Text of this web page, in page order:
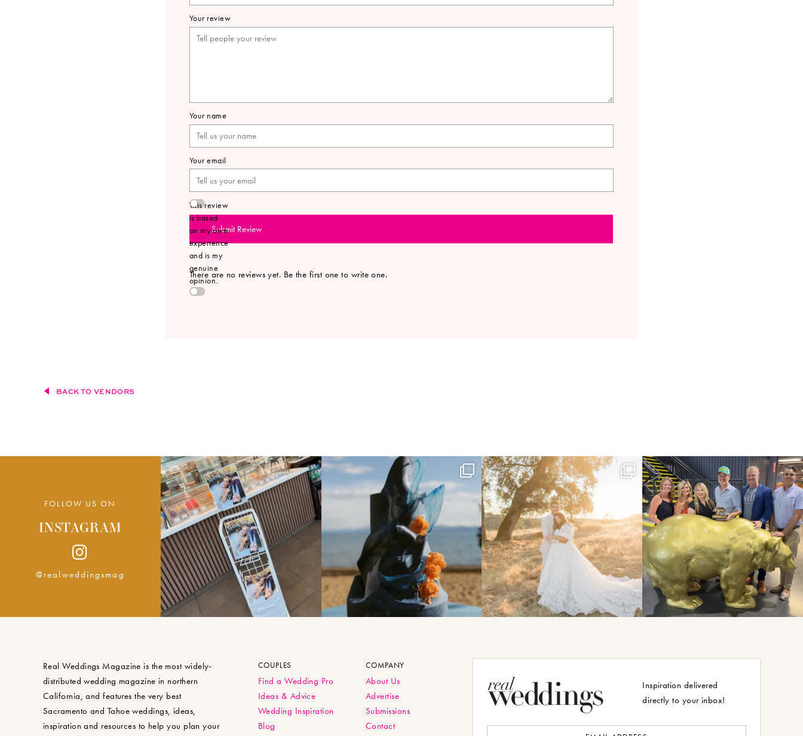
Your review
Your name
Your email
This review
is based
on my own
experience
and is my
genuine
opinion.
Submit Review
There are no reviews yet. Be the first one to write one.
BACK TO VENDORS
FOLLOW US ON
INSTAGRAM
@realweddingsmag
Real Weddings Magazine is the most widely-
distributed wedding magazine in northern
California, and features the very best
Sacramento and Tahoe weddings, ideas,
inspiration and resources to help you plan your
COUPLES
Find a Wedding Pro
Ideas & Advice
Wedding Inspiration
Blog
COMPANY
About Us
Advertise
Submissions
Contact
Inspiration delivered
directly to your inbox!